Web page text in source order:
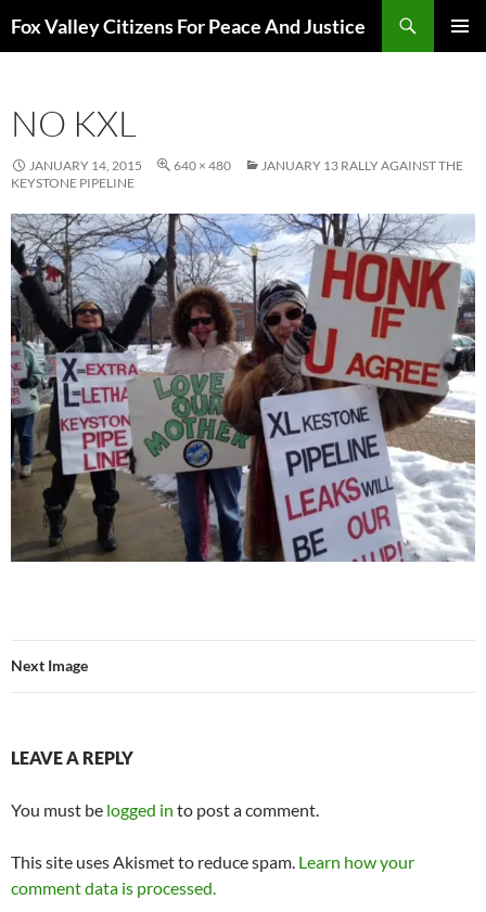
toFox Valley Citizens For Peace And Justice
NO KXL
JANUARY 14, 2015 640 × 480
JANUARY 13 RALLY AGAINST THE
KEYSTONE PIPELINE
Next Image
LEAVE A REPLY
You must be logged in to post a comment.
This site uses Akismet to reduce spam. Learn how your
comment data is processed.